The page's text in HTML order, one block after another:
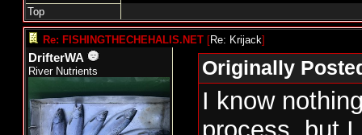
comes in strong
take the extra.
Let's just say that
and there is 20%
Top
Re: FISHINGTHECHEHALIS.NET [Re: Krijack]
DrifterWA
River Nutrients Originally
I know